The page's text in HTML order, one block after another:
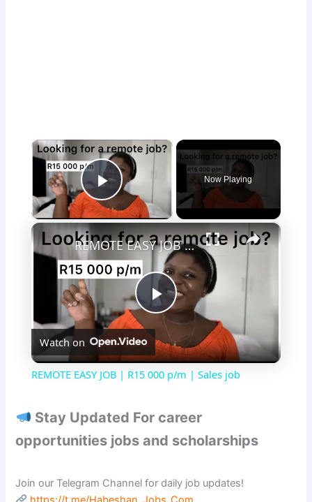
×
Play Video
Now Playing
×
P
l
y
V
REMOTE EASY JOB | R15 000 p/m | Sales job
Watch on
REMOTE EASY JOB | R15 000 p/m | Sales job
Stay Updated For career
opportunities jobs and scholarships
Join our Telegram Channel for daily job updates!